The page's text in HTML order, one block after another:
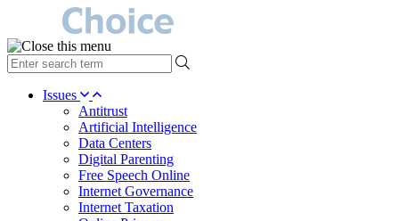
type
your
search Issues
Antitrust
Artificial Intelligence
Data Centers
Digital Parenting
Free Speech Online
Internet Governance
Internet Taxation